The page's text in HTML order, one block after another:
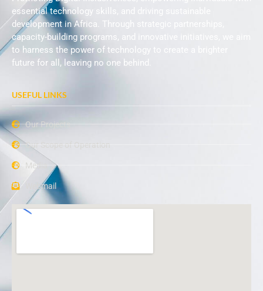
essential technology skills, and driving sustainable
development in Africa. Through strategic partnerships,
capacity-building programs, and innovative initiatives, we aim
to harness the power of technology to create a brighter
future for all, leaving no one behind.
USEFUL LINKS
Our Projects
Our Scope of Operation
Media
Webmail